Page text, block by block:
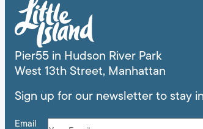
Pier55 in Hudson River Park
West 13th Street, Manhattan
Sign up for our newsletter to stay
Email